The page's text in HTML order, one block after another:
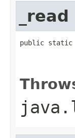
_read
public